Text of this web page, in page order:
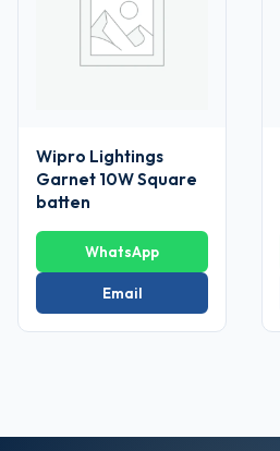
Wipro Lightings
Garnet 10W Square
batten
WhatsApp
Email